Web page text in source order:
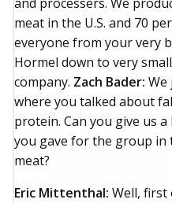
meat in the U.S. and 70
everyone from your very
Hormel down to very
company. Zach Bader: We
where you talked about
protein. Can you give us
you gave for the group in
meat?
Eric Mittenthal: Well, first